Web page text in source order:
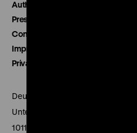
Authors
Press
Contact
Imprint
Privacy
Deutsches Historisches Museum
Unter den Linden 2
10117 Berlin